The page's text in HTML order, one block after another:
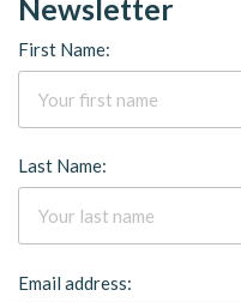
Newsletter
First Name:
Last Name:
Email address: